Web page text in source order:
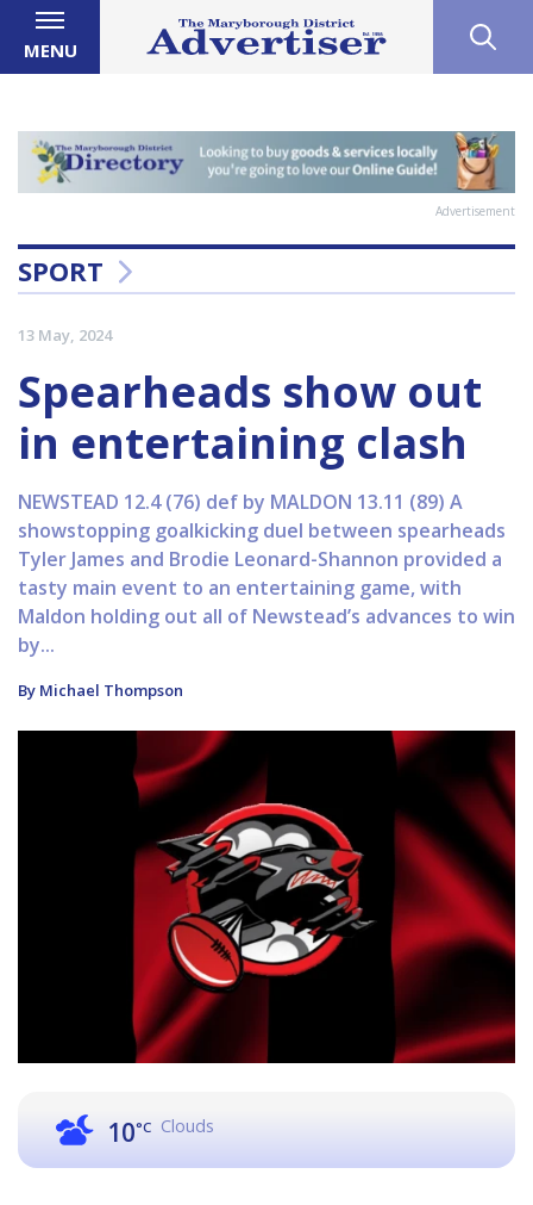
MENU
Advertisement
SPORT
13 May, 2024
Spearheads show out
in entertaining clash
NEWSTEAD 12.4 (76) def by MALDON 13.11 (89) A
showstopping goalkicking duel between spearheads
Tyler James and Brodie Leonard-Shannon provided a
tasty main event to an entertaining game, with
Maldon holding out all of Newstead’s advances to win
by...
By Michael Thompson
10°C Clouds